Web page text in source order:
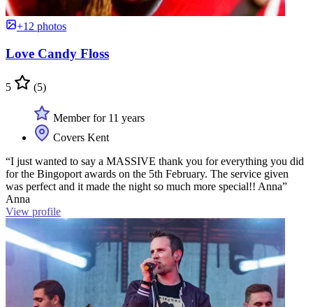
+12 photos
Love Candy Floss
5 (5)
Member for 11 years
Covers Kent
“I just wanted to say a MASSIVE thank you for everything you did
for the Bingoport awards on the 5th February. The service given
was perfect and it made the night so much more special!! Anna”
Anna
View profile